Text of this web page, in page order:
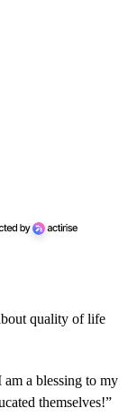
quality of life
a blessing to my
themselves!”